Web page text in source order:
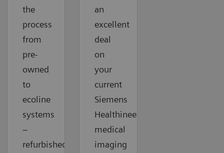
the
process
from
pre-
owned
to
ecoline
systems
–
refurbished
an
excellent
deal
on
your
current
Siemens
Healthineers
medical
imaging